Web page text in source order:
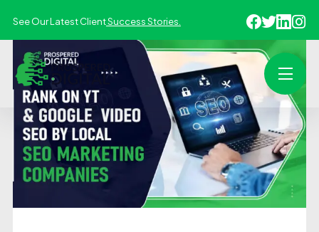
See Our Latest ClientSuccess Stories.